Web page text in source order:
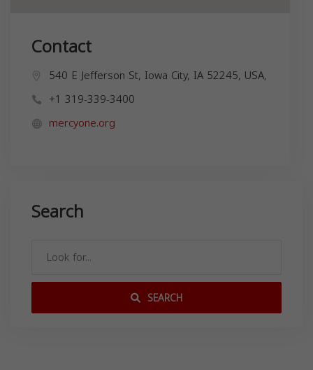
Contact
540 E Jefferson St, Iowa City, IA 52245, USA,
+1 319-339-3400
mercyone.org
Search
SEARCH